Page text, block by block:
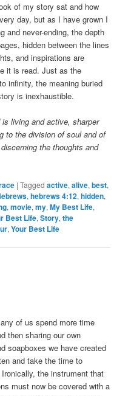
of my story sat and how
day, but as I have grown I
and never-ending, the depth
hidden between the lines
and inspirations are
it is read. Just as the
infinity, the meaning buried
is inexhaustible.
living and active, sharper
to the division of soul and of
the thoughts and
|Tagged active,alive,best,
,hebrews 4:12,hidden,
,movie,my,My Best Life,
Best Life,Story,the
,Your Best Life
of us spend more time
then sharing our own
soapboxes we have created
and take the time to
the instrument that
must now be covered with a